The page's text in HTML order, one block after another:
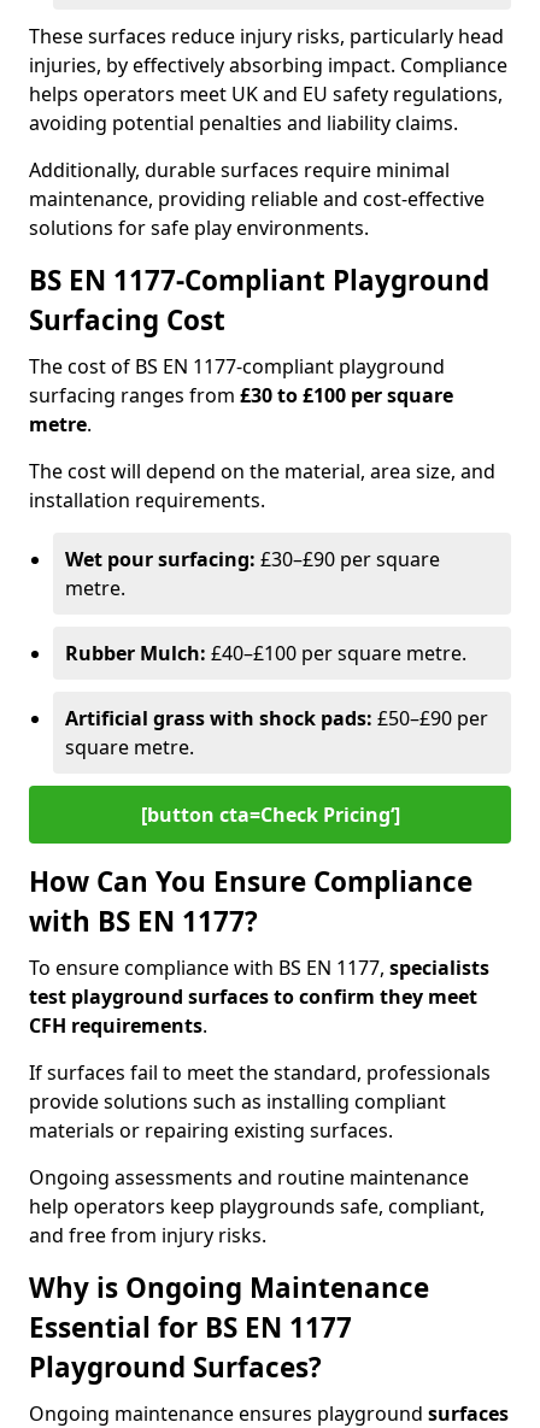
These surfaces reduce injury risks, particularly head
injuries, by effectively absorbing impact. Compliance
helps operators meet UK and EU safety regulations,
avoiding potential penalties and liability claims.
Additionally, durable surfaces require minimal
maintenance, providing reliable and cost-effective
solutions for safe play environments.
BS EN 1177-Compliant Playground
Surfacing Cost
The cost of BS EN 1177-compliant playground
surfacing ranges from £30 to £100 per square
metre.
The cost will depend on the material, area size, and
installation requirements.
Wet pour surfacing: £30–£90 per square
metre.
Rubber Mulch: £40–£100 per square metre.
Artificial grass with shock pads: £50–£90 per
square metre.
[button cta=Check Pricing‘]
How Can You Ensure Compliance
with BS EN 1177?
To ensure compliance with BS EN 1177, specialists
test playground surfaces to confirm they meet
CFH requirements.
If surfaces fail to meet the standard, professionals
provide solutions such as installing compliant
materials or repairing existing surfaces.
Ongoing assessments and routine maintenance
help operators keep playgrounds safe, compliant,
and free from injury risks.
Why is Ongoing Maintenance
Essential for BS EN 1177
Playground Surfaces?
Ongoing maintenance ensures playground surfaces